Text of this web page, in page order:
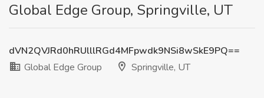
Global Edge Group, Springville, UT
dVN2QVJRd0hRUlllRGd4MFpwdk9NSi8wSkE9PQ==
Global Edge Group
Springville, UT